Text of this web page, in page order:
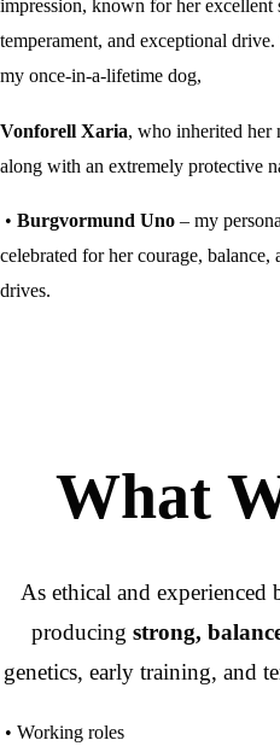
impression, known for her excellent
temperament, and exceptional
my once-in-a-lifetime dog,
Vonforell Xaria, who inherited her
along with an extremely protective
• Burgvormund Uno – my
celebrated for her courage,
drives.
What
As ethical and experienced
producing strong,
genetics, early training, and
• Working roles